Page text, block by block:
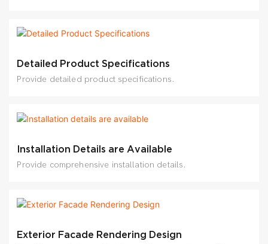
Detailed Product Specifications
Provide detailed product specifications.
Installation Details are Available
Provide comprehensive installation details.
Exterior Facade Rendering Design